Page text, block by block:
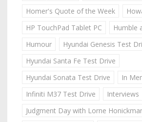
Homer's Quote of the Week
HP TouchPad Tablet PC
Humble
Humour
Hyundai Genesis Test
Hyundai Santa Fe Test Drive
Hyundai Sonata Test Drive
In
Infiniti M37 Test Drive
Interviews
Judgment Day with Lorne